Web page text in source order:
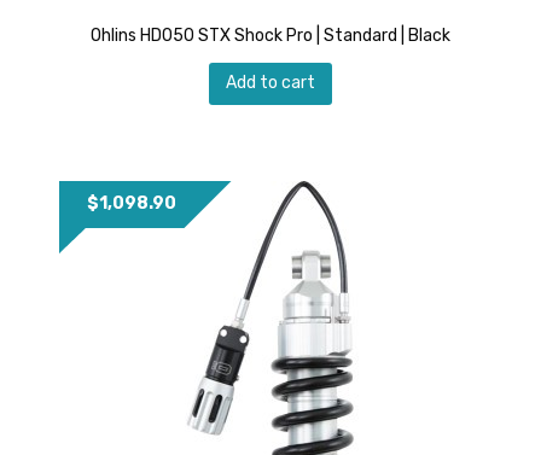
Ohlins HD050 STX Shock Pro | Standard | Black
Add to cart
$1,098.90